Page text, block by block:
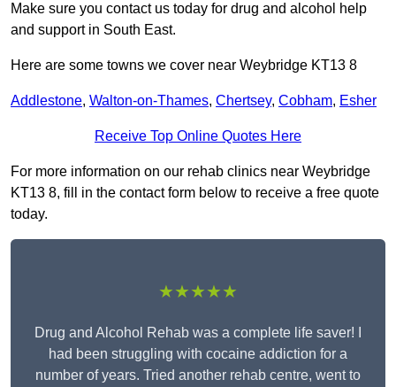
Make sure you contact us today for drug and alcohol help
and support in South East.
Here are some towns we cover near Weybridge KT13 8
Addlestone, Walton-on-Thames, Chertsey, Cobham, Esher
Receive Top Online Quotes Here
For more information on our rehab clinics near Weybridge
KT13 8, fill in the contact form below to receive a free quote
today.
★★★★★
Drug and Alcohol Rehab was a complete life saver! I
had been struggling with cocaine addiction for a
number of years. Tried another rehab centre, went to